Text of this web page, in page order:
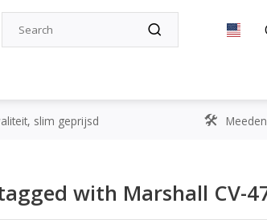
slim geprijsd
with Marshall CV-